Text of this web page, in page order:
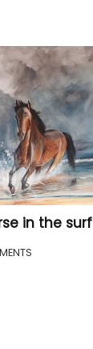
in the surf